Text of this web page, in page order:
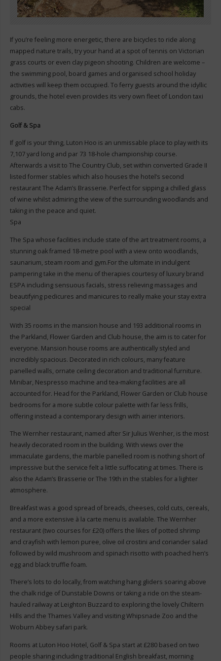
If you’re feeling more energetic, there are bicycles to ride along
mapped nature trails, try your hand at a spot of tennis on Victorian
grass courts or even clay pigeon shooting. Children are welcome –
the swimming pool, board games and organised school holiday
activities will keep them occupied. To ferry guests around the idyllic
grounds, the hotel even provides its very own fleet of London taxi
cabs.
Golf & Spa
If golf is your thing, Luton Hoo is an unmissable place to play with its
7,107 yard long and par 73 18-hole championship course.
Afterwards a visit to The Country Club, set within converted Grade II
listed former stables which also houses the hotel’s second
restaurant The Adam’s Brasserie. Perfect for sipping a chilled glass
of wine whilst admiring the view of the surrounding woodlands and
taking in the peace and quiet.
Spa
The Spa whose facilities include state of the art treatment rooms, a
stunning oak framed 18-metre pool with a view onto woodlands,
saunarium, steam room and gym.For the ultimate in indulgent
pampering take in the menu of therapies courtesy of luxury brand
ESPA including sensuous facials, stress relieving massages and
beautifying pedicures and manicures to really make your stay extra
special
With 35 rooms in the mansion house and 193 additional rooms in
the Parkland, Flower Garden and Club house, the aim is to cater for
everyone. Mansion house rooms are authentically styled and
incredibly spacious. Decorated in rich colours, many feature
panelled walls, ornate ceiling decoration and traditional furniture.
Minibar, Nespresso machine and tea-making facilities are all
accounted for. Head for the Parkland, Flower Garden or Club house
bedrooms for a more subtle colour palette with far less frills,
offering instead a contemporary design with airier interiors.
The Wernher restaurant, named after Sir Julius Wenher, is the most
heavily decorated room in the building. With views over the
immaculate gardens, the marble panelled room is nothing short of
impressive but the service felt a little suffocating at times. There is
also the Adam’s Brasserie or The 19th in the stables for a lighter
atmosphere.
Breakfast was a good spread of breads, cheeses, cold cuts, cereals,
and a more extensive à la carte menu is available. The Wernher
restaurant (two courses for £20) offers the likes of potted shrimp
and crayfish with lemon puree, olive oil crostini and coriander salad
followed by wild mushroom and spinach risotto with poached hen’s
egg and black truffle foam.
There’s lots to do locally, from watching hang gliders soaring above
the chalk ridge of Dunstable Downs or taking a ride on the steam-
hauled railway at Leighton Buzzard to exploring the lovely Chiltern
Hills and the Thames Valley and visiting Whipsnade Zoo and the
Woburn Abbey safari park.
Rooms at Luton Hoo Hotel, Golf & Spa start at £280 based on two
people sharing including traditional English breakfast, morning